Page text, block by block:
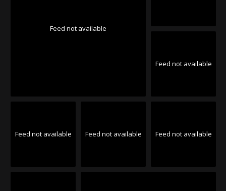
Feed not available
Feed not available
Feed not available Feed not available Feed not available